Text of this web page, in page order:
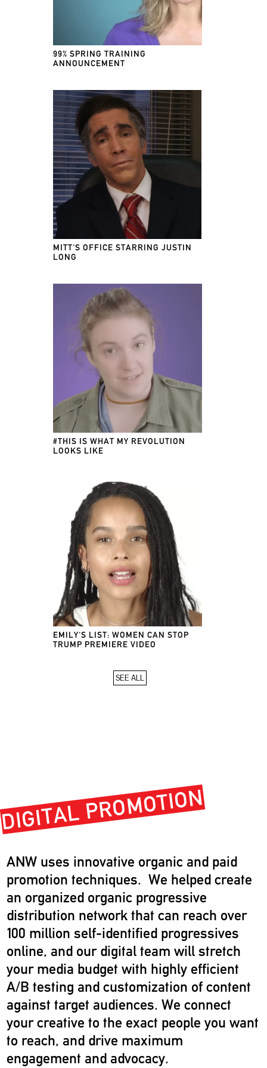
99% SPRING TRAINING
ANNOUNCEMENT
MITT'S OFFICE STARRING JUSTIN
LONG
#THIS IS WHAT MY REVOLUTION
LOOKS LIKE
EMILY'S LIST: WOMEN CAN STOP
TRUMP PREMIERE VIDEO
SEE ALL
DIGITAL PROMOTION
ANW uses innovative organic and paid
promotion techniques. We helped create
an organized organic progressive
distribution network that can reach over
100 million self-identified progressives
online, and our digital team will stretch
your media budget with highly efficient
A/B testing and customization of content
against target audiences. We connect
your creative to the exact people you want
to reach, and drive maximum
engagement and advocacy.